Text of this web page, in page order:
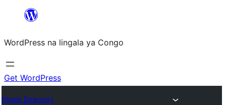
content
WordPress na lingala ya Congo
Get WordPress
Plugin Directory